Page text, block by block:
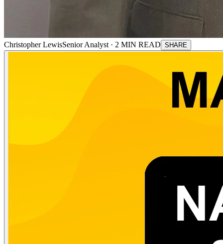
Christopher LewisSenior Analyst · 2 MIN READ SHARE